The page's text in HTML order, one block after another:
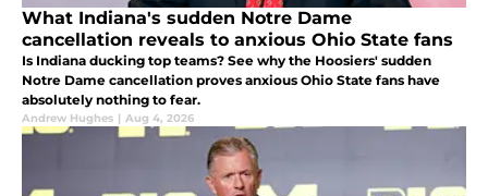
What Indiana's sudden Notre Dame
cancellation reveals to anxious Ohio State fans
Is Indiana ducking top teams? See why the Hoosiers' sudden
Notre Dame cancellation proves anxious Ohio State fans have
absolutely nothing to fear.
Andrew Hughes | Aug 4, 2026